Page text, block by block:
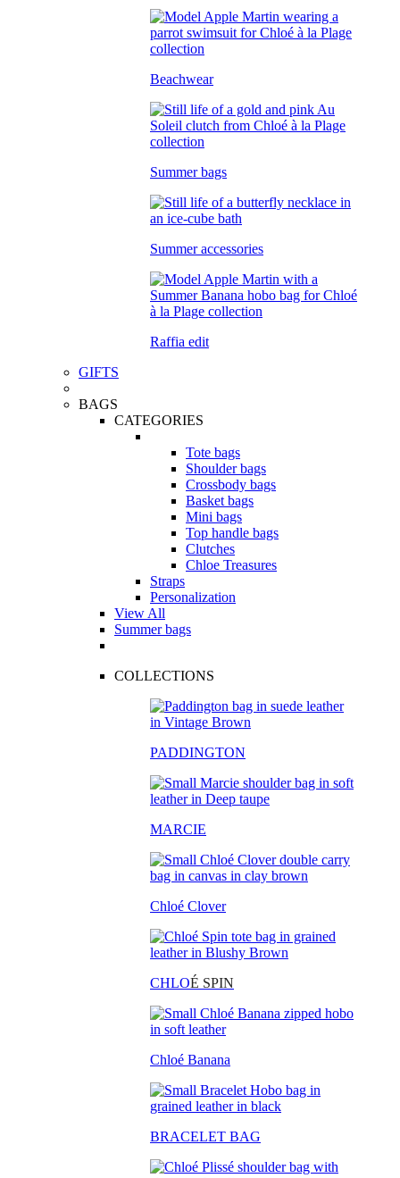
Beachwear
Summer bags
Summer accessories
Raffia edit
GIFTS
BAGS
CATEGORIES
Tote bags
Shoulder bags
Crossbody bags
Basket bags
Mini bags
Top handle bags
Clutches
Chloe Treasures
Straps
Personalization
View All
Summer bags
COLLECTIONS
PADDINGTON
MARCIE
Chloé Clover
CHLOÉ SPIN
Chloé Banana
BRACELET BAG